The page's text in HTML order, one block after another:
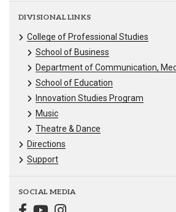
DIVISIONAL LINKS
College of Professional Studies
School of Business
Department of Communication,
School of Education
Innovation Studies Program
Music
Theatre & Dance
Directions
Support
SOCIAL MEDIA